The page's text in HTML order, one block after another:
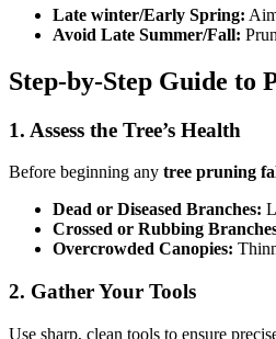
Late winter/Early Spring:
Avoid Late Summer/Fall:
Step-by-Step Guide to
1. Assess the Tree’s Health
Before beginning any tree pruning
Dead or Diseased Branches:
Crossed or Rubbing
Overcrowded Canopies:
2. Gather Your Tools
Use sharp, clean tools to ensure